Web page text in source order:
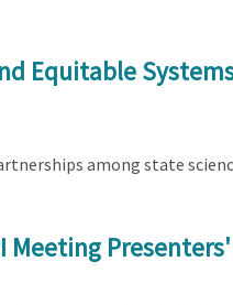
Equitable
among state
Meeting